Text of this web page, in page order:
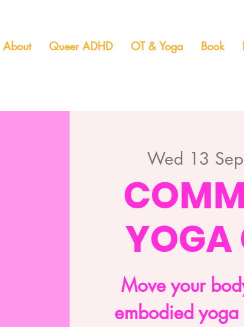
About Queer ADHD OT & Yoga Book
Wed 13
YOGA
Move your
embodied